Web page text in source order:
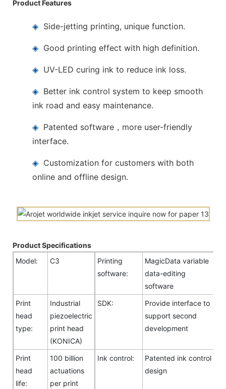
Product Features
◈ Side-jetting printing, unique function.
◈ Good printing effect with high definition.
◈ UV-LED curing ink to reduce ink loss.
◈ Better ink control system to keep smooth
ink road and easy maintenance.
◈ Patented software，more user-friendly
interface.
◈ Customization for customers with both
online and offline design.
Product Specifications
Model:
C3
Printing
software:
MagicData variable
data-editing
software
Print
head
type:
Industrial
piezoelectric
print head
(KONICA)
SDK:
Provide interface to
support second
development
Print
head
life:
100 billion
actuations
per print
Ink control:
Patented ink control
design